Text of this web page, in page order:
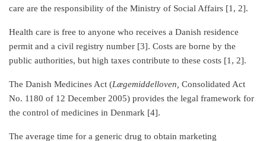
care are the responsibility of the Ministry of Social Affairs [1, 2].
Health care is free to anyone who receives a Danish residence
permit and a civil registry number [3]. Costs are borne by the
public authorities, but high taxes contribute to these costs [1, 2].
The Danish Medicines Act (Lægemiddelloven, Consolidated Act
No. 1180 of 12 December 2005) provides the legal framework for
the control of medicines in Denmark [4].
The average time for a generic drug to obtain marketing